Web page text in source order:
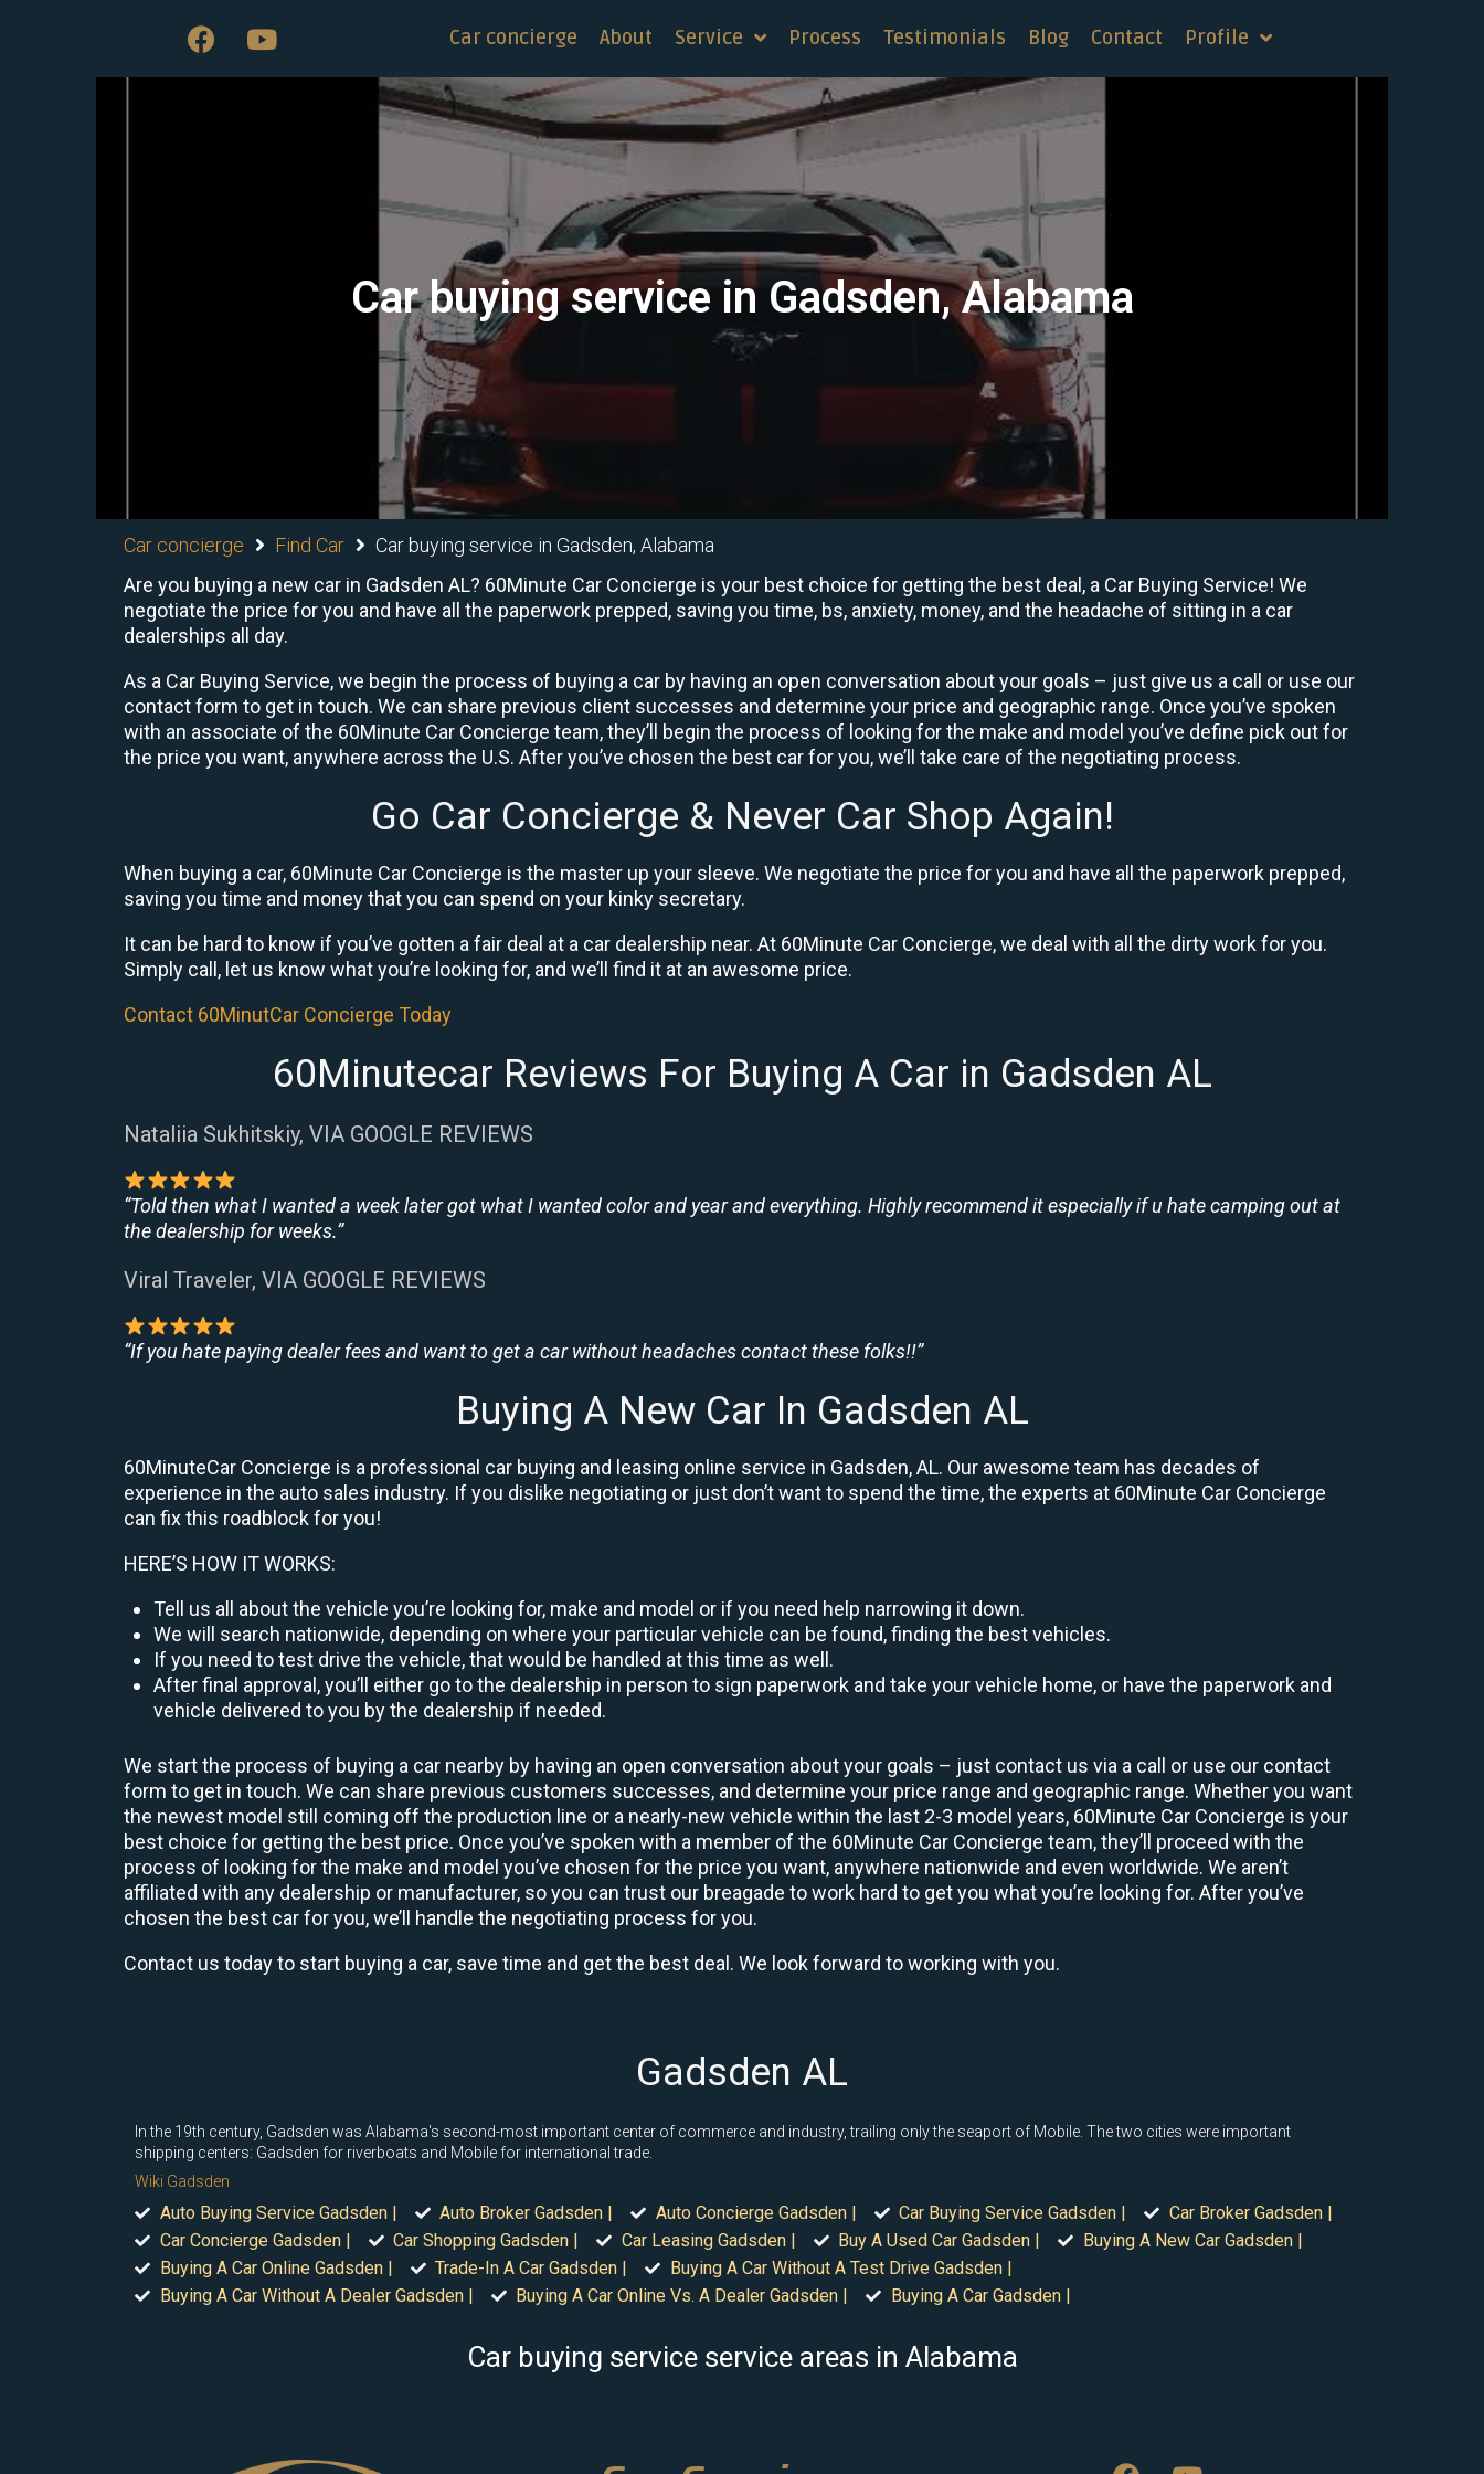
Car concierge About Service Process Testimonials Blog Contact Profile
Car buying service in Gadsden, Alabama
Car concierge Find Car
Car buying service in Gadsden, Alabama
Are you buying a new car in Gadsden AL? 60Minute Car Concierge is your best choice for getting the best deal, a Car Buying Service! We
negotiate the price for you and have all the paperwork prepped, saving you time, bs, anxiety, money, and the headache of sitting in a car
dealerships all day.
As a Car Buying Service, we begin the process of buying a car by having an open conversation about your goals – just give us a call or use our
contact form to get in touch. We can share previous client successes and determine your price and geographic range. Once you’ve spoken
with an associate of the 60Minute Car Concierge team, they’ll begin the process of looking for the make and model you’ve define pick out for
the price you want, anywhere across the U.S. After you’ve chosen the best car for you, we’ll take care of the negotiating process.
Go Car Concierge & Never Car Shop Again!
When buying a car, 60Minute Car Concierge is the master up your sleeve. We negotiate the price for you and have all the paperwork prepped,
saving you time and money that you can spend on your kinky secretary.
It can be hard to know if you’ve gotten a fair deal at a car dealership near. At 60Minute Car Concierge, we deal with all the dirty work for you.
Simply call, let us know what you’re looking for, and we’ll find it at an awesome price.
Contact 60MinutCar Concierge Today
60Minutecar Reviews For Buying A Car in Gadsden AL
Nataliia Sukhitskiy, VIA GOOGLE REVIEWS
“Told then what I wanted a week later got what I wanted color and year and everything. Highly recommend it especially if u hate camping out at
the dealership for weeks.”
Viral Traveler, VIA GOOGLE REVIEWS
“If you hate paying dealer fees and want to get a car without headaches contact these folks!!”
Buying A New Car In Gadsden AL
60MinuteCar Concierge is a professional car buying and leasing online service in Gadsden, AL. Our awesome team has decades of
experience in the auto sales industry. If you dislike negotiating or just don’t want to spend the time, the experts at 60Minute Car Concierge
can fix this roadblock for you!
HERE’S HOW IT WORKS:
Tell us all about the vehicle you’re looking for, make and model or if you need help narrowing it down.
We will search nationwide, depending on where your particular vehicle can be found, finding the best vehicles.
If you need to test drive the vehicle, that would be handled at this time as well.
After final approval, you’ll either go to the dealership in person to sign paperwork and take your vehicle home, or have the paperwork and
vehicle delivered to you by the dealership if needed.
We start the process of buying a car nearby by having an open conversation about your goals – just contact us via a call or use our contact
form to get in touch. We can share previous customers successes, and determine your price range and geographic range. Whether you want
the newest model still coming off the production line or a nearly-new vehicle within the last 2-3 model years, 60Minute Car Concierge is your
best choice for getting the best price. Once you’ve spoken with a member of the 60Minute Car Concierge team, they’ll proceed with the
process of looking for the make and model you’ve chosen for the price you want, anywhere nationwide and even worldwide. We aren’t
affiliated with any dealership or manufacturer, so you can trust our breagade to work hard to get you what you’re looking for. After you’ve
chosen the best car for you, we’ll handle the negotiating process for you.
Contact us today to start buying a car, save time and get the best deal. We look forward to working with you.
Gadsden AL
In the 19th century, Gadsden was Alabama's second-most important center of commerce and industry, trailing only the seaport of Mobile. The two cities were important
shipping centers: Gadsden for riverboats and Mobile for international trade.
Wiki Gadsden
Auto Buying Service Gadsden | Auto Broker Gadsden | Auto Concierge Gadsden | Car Buying Service Gadsden |
Car Broker Gadsden |
Car Concierge Gadsden |
Car Shopping Gadsden | Car Leasing Gadsden | Buy A Used Car Gadsden |
Buying A New Car Gadsden |
Buying A Car Online Gadsden |
Trade-In A Car Gadsden |
Buying A Car Without A Test Drive Gadsden |
Buying A Car Without A Dealer Gadsden |
Buying A Car Online Vs. A Dealer Gadsden | Buying A Car Gadsden |
Car buying service service areas in Alabama